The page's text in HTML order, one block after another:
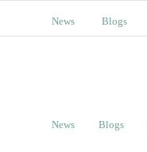
News Blogs
News Blogs